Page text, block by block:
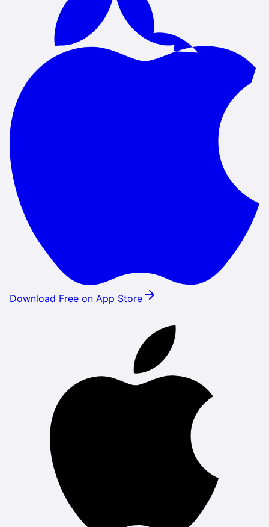
Download Free on App Store